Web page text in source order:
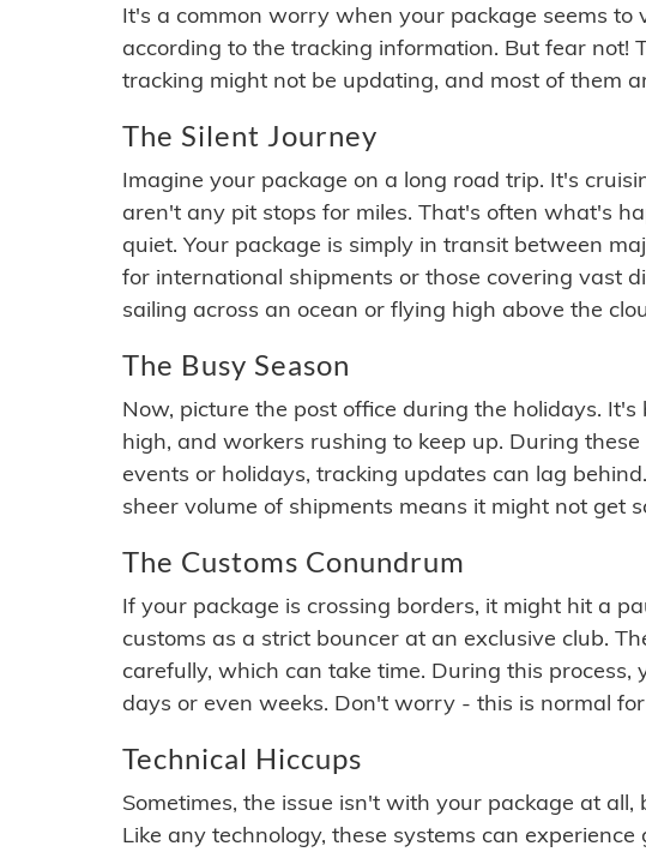
It's a common worry when your package seems
according to the tracking information. But fear not!
tracking might not be updating, and most of them
The Silent Journey
Imagine your package on a long road trip. It's
aren't any pit stops for miles. That's often what's
quiet. Your package is simply in transit between
for international shipments or those covering vast
sailing across an ocean or flying high above the
The Busy Season
Now, picture the post office during the holidays.
high, and workers rushing to keep up. During
events or holidays, tracking updates can lag
sheer volume of shipments means it might not get
The Customs Conundrum
If your package is crossing borders, it might hit a
customs as a strict bouncer at an exclusive club.
carefully, which can take time. During this
days or even weeks. Don't worry - this is normal
Technical Hiccups
Sometimes, the issue isn't with your package at
Like any technology, these systems can